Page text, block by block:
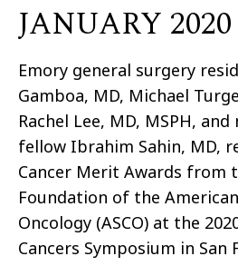
JANUARY 2020
Emory general surgery
Gamboa, MD, Michael
Rachel Lee, MD, MSPH,
fellow Ibrahim Sahin, MD,
Cancer Merit Awards from
Foundation of the
Oncology (ASCO) at the
Cancers Symposium in San